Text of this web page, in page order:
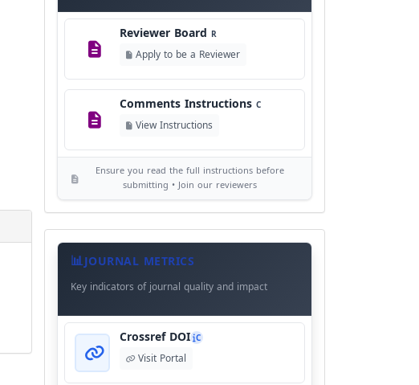
©
Copyright Policy C
View Copyright
Editorial Independence I
View Policy
AI Ethics and Responsible Use
View Policy
Reviewer Board R
Apply to be a Reviewer
Comments Instructions C
View Instructions
Ensure you read the full instructions before
submitting • Join our reviewers
Journal
MetaJOURNAL METRICS
Key indicators of journal quality and impact
Crossref DOI C
Visit Portal